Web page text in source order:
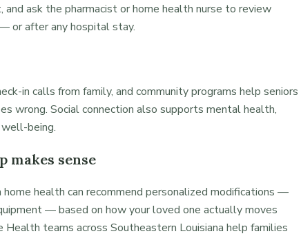
ask the pharmacist or home health nurse to review
or after any hospital stay.
in calls from family, and community programs help seniors
wrong. Social connection also supports mental health,
being.
makes sense
health can recommend personalized modifications —
— based on how your loved one actually moves
Health teams across Southeastern Louisiana help families